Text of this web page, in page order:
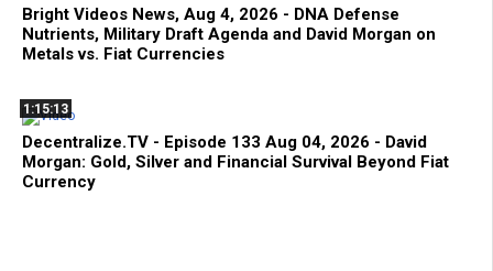
Bright Videos News, Aug 4, 2026 - DNA Defense
Nutrients, Military Draft Agenda and David Morgan on
Metals vs. Fiat Currencies
1:15:13
Decentralize.TV - Episode 133 Aug 04, 2026 - David
Morgan: Gold, Silver and Financial Survival Beyond Fiat
Currency